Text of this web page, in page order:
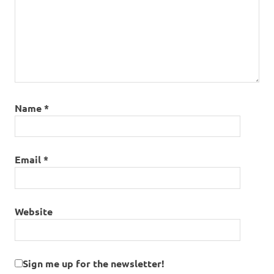
Name*
Email*
Website
Sign me up for the newsletter!